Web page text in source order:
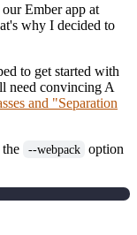
Ember app at
why I decided to
to get started with
need convincing A
and "Separation
--webpack
option